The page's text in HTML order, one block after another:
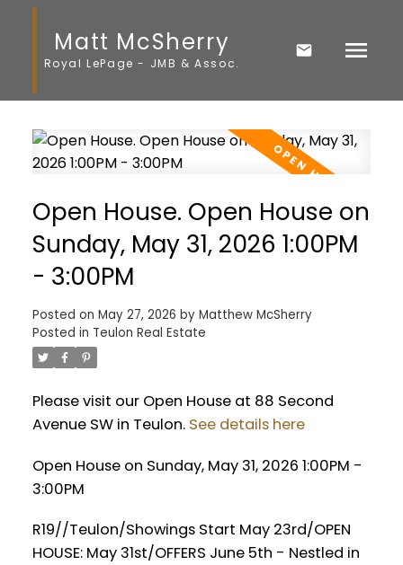
Matt McSherry
Royal LePage - JMB & Assoc.
Open House. Open House on
Sunday, May 31, 2026 1:00PM
- 3:00PM
Posted on May 27, 2026 by Matthew McSherry
Posted in Teulon Real Estate
Please visit our Open House at 88 Second
Avenue SW in Teulon. See details here
Open House on Sunday, May 31, 2026 1:00PM -
3:00PM
R19//Teulon/Showings Start May 23rd/OPEN
HOUSE: May 31st/OFFERS June 5th - Nestled in